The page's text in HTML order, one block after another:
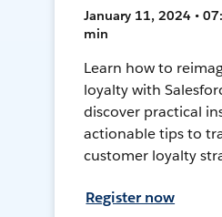
January 11, 2024 •
min
Learn how to
loyalty with
discover practical
actionable tips to
customer loyalty
Register now